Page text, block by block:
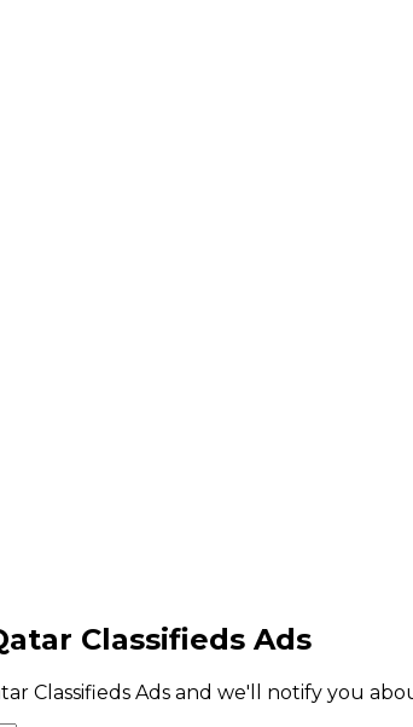
Classifieds Ads
Classifieds Ads and we'll notify you